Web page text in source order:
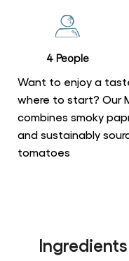
4 People
Want to enjoy a
where to start? Our
combines smoky
and sustainably
tomatoes
Ingredients